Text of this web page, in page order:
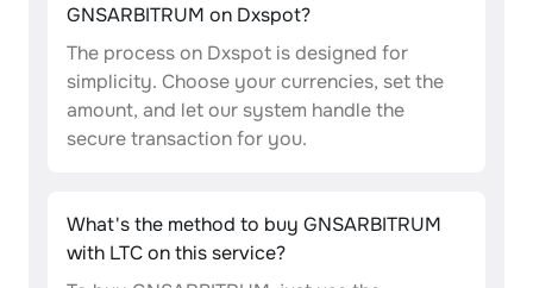
GNSARBITRUM on Dxspot?
The process on Dxspot is designed for
simplicity. Choose your currencies, set the
amount, and let our system handle the
secure transaction for you.
What's the method to buy GNSARBITRUM
with LTC on this service?